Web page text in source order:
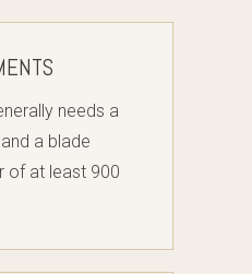
needs a
a blade
of at least 900